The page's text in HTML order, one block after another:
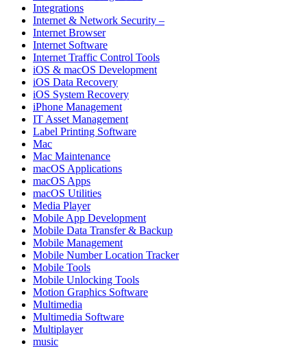
Integrations
Internet & Network Security –
Internet Browser
Internet Software
Internet Traffic Control Tools
iOS & macOS Development
iOS Data Recovery
iOS System Recovery
iPhone Management
IT Asset Management
Label Printing Software
Mac
Mac Maintenance
macOS Applications
macOS Apps
macOS Utilities
Media Player
Mobile App Development
Mobile Data Transfer & Backup
Mobile Management
Mobile Number Location Tracker
Mobile Tools
Mobile Unlocking Tools
Motion Graphics Software
Multimedia
Multimedia Software
Multiplayer
music